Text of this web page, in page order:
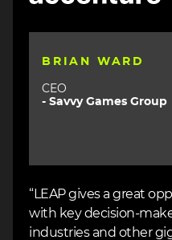
BRIAN WARD
CEO
- Savvy Games Group
“LEAP gives a great
with key decision-
industries and other